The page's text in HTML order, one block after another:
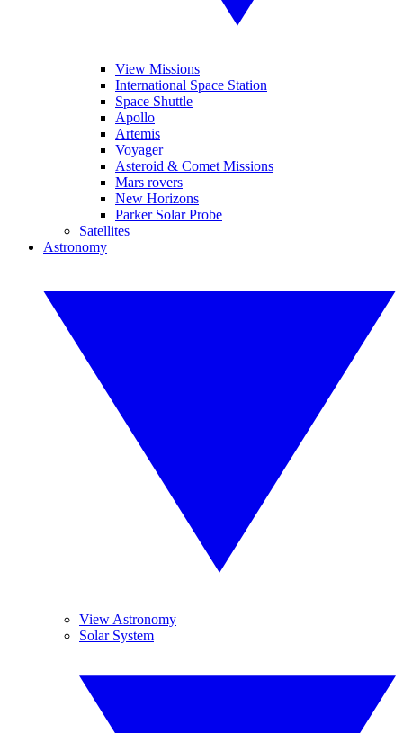
View Missions
International Space Station
Space Shuttle
Apollo
Artemis
Voyager
Asteroid & Comet Missions
Mars rovers
New Horizons
Parker Solar Probe
Satellites
Astronomy
View Astronomy
Solar System